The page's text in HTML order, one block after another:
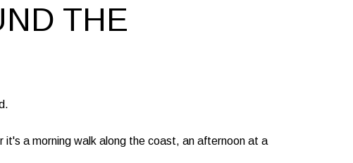
THE
a morning walk along the coast, an afternoon at a